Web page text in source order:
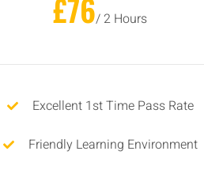
£76/ 2 Hours
Excellent 1st Time Pass Rate
Friendly Learning Environment